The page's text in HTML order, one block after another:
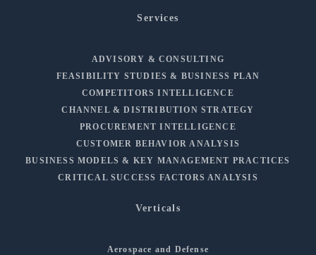
Services
ADVISORY & CONSULTING
FEASIBILITY STUDIES & BUSINESS PLAN
COMPETITORS INTELLIGENCE
CHANNEL & DISTRIBUTION STRATEGY
PROCUREMENT INTELLIGENCE
CUSTOMER BEHAVIOR ANALYSIS
BUSINESS MODELS & KEY MANAGEMENT PRACTICES
CRITICAL SUCCESS FACTORS ANALYSIS
Verticals
Aerospace and Defense